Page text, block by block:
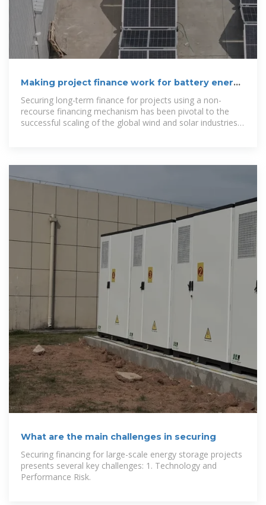
Making project finance work for battery energy
storage
Securing long-term finance for projects using a non-
recourse financing mechanism has been pivotal to the
successful scaling of the global wind and solar industries,
What are the main challenges in securing
Securing financing for large-scale energy storage projects
presents several key challenges: 1. Technology and
Performance Risk.